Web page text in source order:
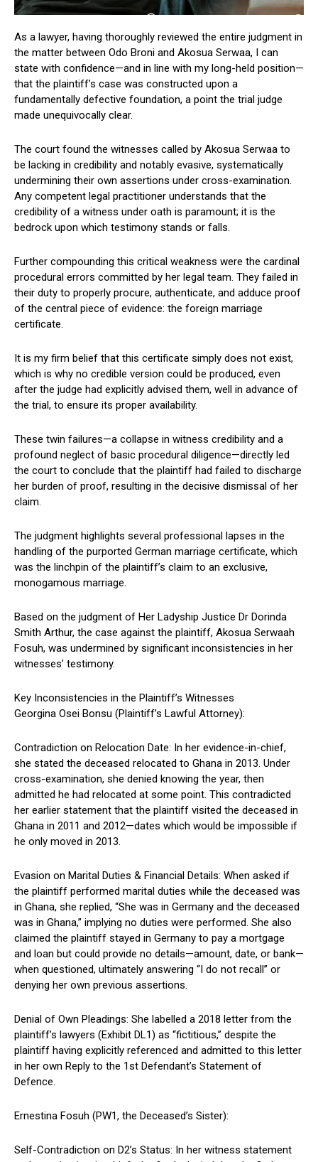
As a lawyer, having thoroughly reviewed the entire judgment in
the matter between Odo Broni and Akosua Serwaa, I can
state with confidence—and in line with my long-held position—
that the plaintiff’s case was constructed upon a
fundamentally defective foundation, a point the trial judge
made unequivocally clear.
The court found the witnesses called by Akosua Serwaa to
be lacking in credibility and notably evasive, systematically
undermining their own assertions under cross-examination.
Any competent legal practitioner understands that the
credibility of a witness under oath is paramount; it is the
bedrock upon which testimony stands or falls.
Further compounding this critical weakness were the cardinal
procedural errors committed by her legal team. They failed in
their duty to properly procure, authenticate, and adduce proof
of the central piece of evidence: the foreign marriage
certificate.
It is my firm belief that this certificate simply does not exist,
which is why no credible version could be produced, even
after the judge had explicitly advised them, well in advance of
the trial, to ensure its proper availability.
These twin failures—a collapse in witness credibility and a
profound neglect of basic procedural diligence—directly led
the court to conclude that the plaintiff had failed to discharge
her burden of proof, resulting in the decisive dismissal of her
claim.
The judgment highlights several professional lapses in the
handling of the purported German marriage certificate, which
was the linchpin of the plaintiff’s claim to an exclusive,
monogamous marriage.
Based on the judgment of Her Ladyship Justice Dr Dorinda
Smith Arthur, the case against the plaintiff, Akosua Serwaah
Fosuh, was undermined by significant inconsistencies in her
witnesses’ testimony.
Key Inconsistencies in the Plaintiff’s Witnesses
Georgina Osei Bonsu (Plaintiff’s Lawful Attorney):
Contradiction on Relocation Date: In her evidence-in-chief,
she stated the deceased relocated to Ghana in 2013. Under
cross-examination, she denied knowing the year, then
admitted he had relocated at some point. This contradicted
her earlier statement that the plaintiff visited the deceased in
Ghana in 2011 and 2012—dates which would be impossible if
he only moved in 2013.
Evasion on Marital Duties & Financial Details: When asked if
the plaintiff performed marital duties while the deceased was
in Ghana, she replied, “She was in Germany and the deceased
was in Ghana,” implying no duties were performed. She also
claimed the plaintiff stayed in Germany to pay a mortgage
and loan but could provide no details—amount, date, or bank—
when questioned, ultimately answering “I do not recall” or
denying her own previous assertions.
Denial of Own Pleadings: She labelled a 2018 letter from the
plaintiff’s lawyers (Exhibit DL1) as “fictitious,” despite the
plaintiff having explicitly referenced and admitted to this letter
in her own Reply to the 1st Defendant’s Statement of
Defence.
Ernestina Fosuh (PW1, the Deceased’s Sister):
Self-Contradiction on D2’s Status: In her witness statement